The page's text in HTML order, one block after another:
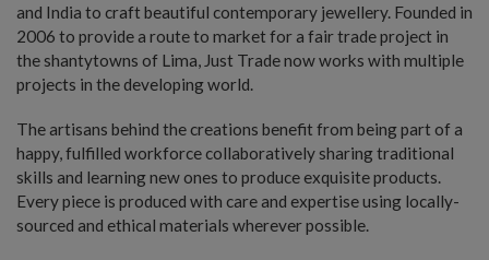
and India to craft beautiful contemporary jewellery. Founded in
2006 to provide a route to market for a fair trade project in
the shantytowns of Lima, Just Trade now works with multiple
projects in the developing world.
The artisans behind the creations benefit from being part of a
happy, fulfilled workforce collaboratively sharing traditional
skills and learning new ones to produce exquisite products.
Every piece is produced with care and expertise using locally-
sourced and ethical materials wherever possible.